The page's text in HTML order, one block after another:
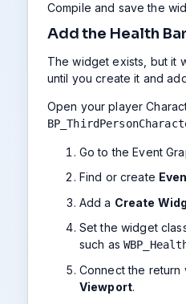
Compile and save the
Add the Health
The widget exists, but it
until you create it and
Open your player
Go to the Event
Find or create
Add a Create
Set the widget
such as
Connect the return
Viewport.